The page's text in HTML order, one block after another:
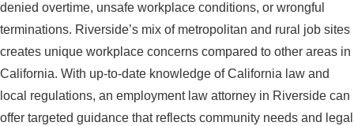
denied overtime, unsafe workplace conditions, or wrongful
terminations. Riverside’s mix of metropolitan and rural job sites
creates unique workplace concerns compared to other areas in
California. With up-to-date knowledge of California law and
local regulations, an employment law attorney in Riverside can
offer targeted guidance that reflects community needs and legal